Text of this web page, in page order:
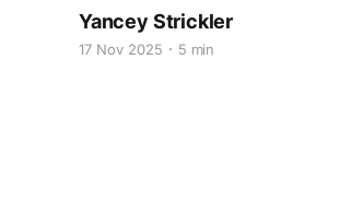
Yancey Strickler
17 Nov 2025 5 min